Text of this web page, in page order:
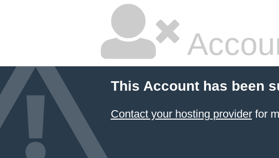
This Account has been
Contact your hosting providerfor